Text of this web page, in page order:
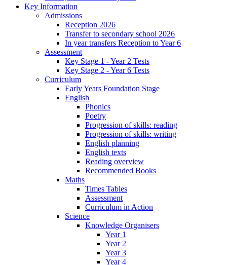
Key Information
Admissions
Reception 2026
Transfer to secondary school 2026
In year transfers Reception to Year 6
Assessment
Key Stage 1 - Year 2 Tests
Key Stage 2 - Year 6 Tests
Curriculum
Early Years Foundation Stage
English
Phonics
Poetry
Progression of skills: reading
Progression of skills: writing
English planning
English texts
Reading overview
Recommended Books
Maths
Times Tables
Assessment
Curriculum in Action
Science
Knowledge Organisers
Year 1
Year 2
Year 3
Year 4